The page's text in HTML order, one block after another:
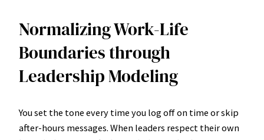
Normalizing Work-Life
Boundaries through
Leadership Modeling
You set the tone every time you log off on time or skip
after-hours messages. When leaders respect their own